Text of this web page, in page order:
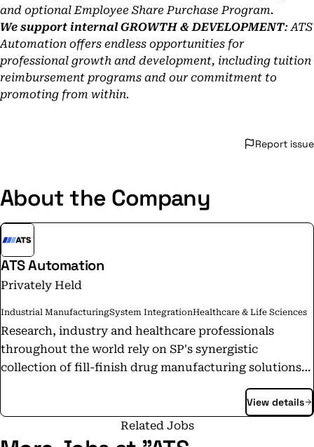
and optional Employee Share Purchase Program.
We support internal GROWTH & DEVELOPMENT: ATS
Automation offers endless opportunities for
professional growth and development, including tuition
reimbursement programs and our commitment to
promoting from within.
Report issue
About the Company
ATS Automation
Privately Held
Industrial ManufacturingSystem IntegrationHealthcare & Life Sciences
Research, industry and healthcare professionals
throughout the world rely on SP's synergistic
collection of fill-finish drug manufacturing solutions,
freeze dryers, durable benchtop equipment,
laboratory apparatus and scientific glassware to keep
their manufacturing and research running smoothly
and efficiently. Our market leading brands of scientific
View details
Related Jobs